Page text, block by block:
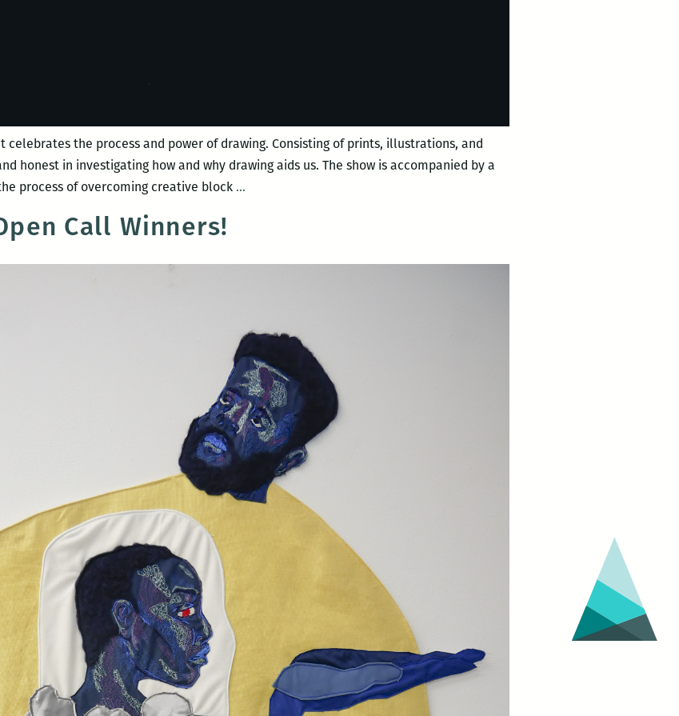
the process and power of drawing. Consisting of prints, illustrations, and
honest in investigating how and why drawing aids us. The show is accompanied by a
process of overcoming creative block …
Call Winners!